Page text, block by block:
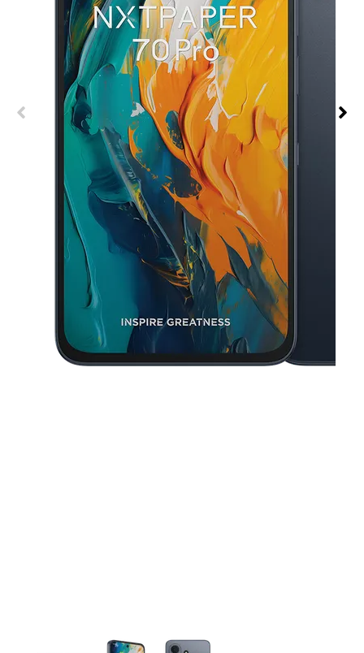
This carousel contains a column of small thumbnails.